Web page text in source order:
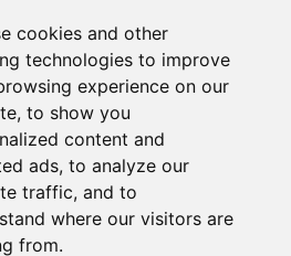
cookies and other
technologies to improve
experience on our
to show you
content and
ads, to analyze our
traffic, and to
where our visitors are
from.
2013.
to Explain Time of Anthesis in
112 (9): 1683–703.
aob/mct224.